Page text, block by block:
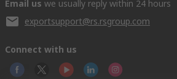
Email us we usually reply within 24 hours
exportsupport@rs.rsgroup.com
Connect with us